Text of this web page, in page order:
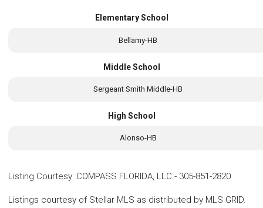
Elementary School
Bellamy-HB
Middle School
Sergeant Smith Middle-HB
High School
Alonso-HB
Listing Courtesy: COMPASS FLORIDA, LLC - 305-851-2820
Listings courtesy of Stellar MLS as distributed by MLS GRID.